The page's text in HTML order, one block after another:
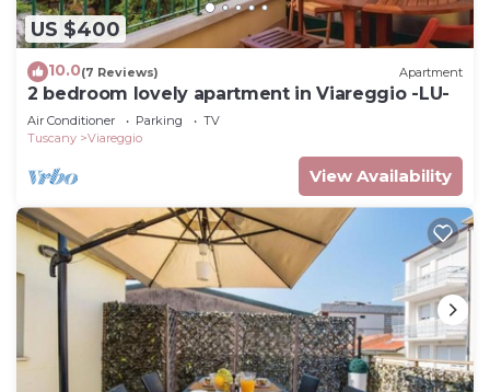
US $400
10.0(7 Reviews) Apartment
2 bedroom lovely apartment in Viareggio -LU-
Air Conditioner Parking
TV
Tuscany
Viareggio
View Availability